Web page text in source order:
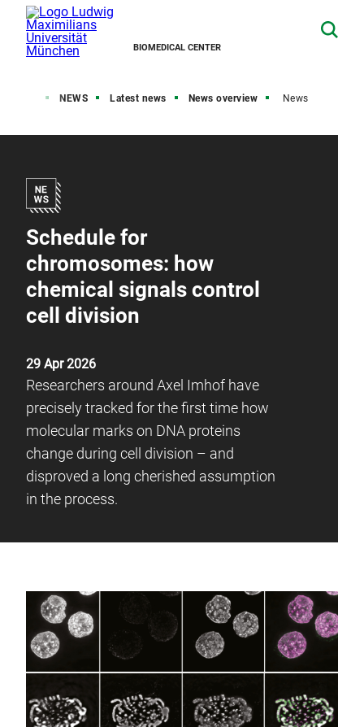
BIOMEDICAL CENTER
NEWS Latest news News overview News
Schedule for
chromosomes: how
chemical signals control
cell division
29 Apr 2026
Researchers around Axel Imhof have
precisely tracked for the first time how
molecular marks on DNA proteins
change during cell division – and
disproved a long cherished assumption
in the process.